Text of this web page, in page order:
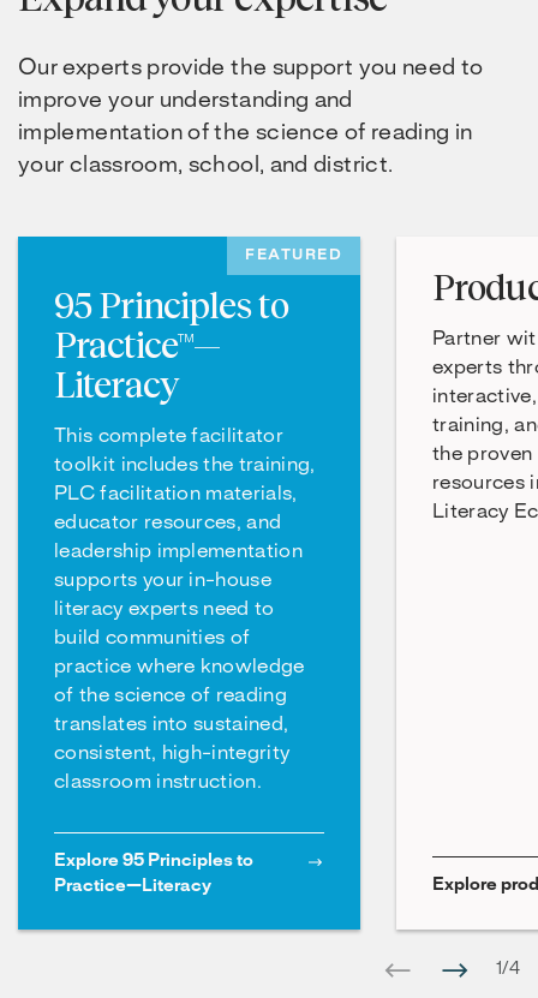
Our experts provide the support you need to
improve your understanding and
implementation of the science of reading in
your classroom, school, and district.
FEATURED
95 Principles to
Practice™—
Literacy
This complete facilitator
toolkit includes the training,
PLC facilitation materials,
educator resources, and
leadership implementation
supports your in-house
literacy experts need to
build communities of
practice where knowledge
of the science of reading
translates into sustained,
consistent, high-integrity
classroom instruction.
Explore 95 Principles to
Practice—Literacy
Partner
experts
training,
the proven
resources
Literacy
Explore
1/4